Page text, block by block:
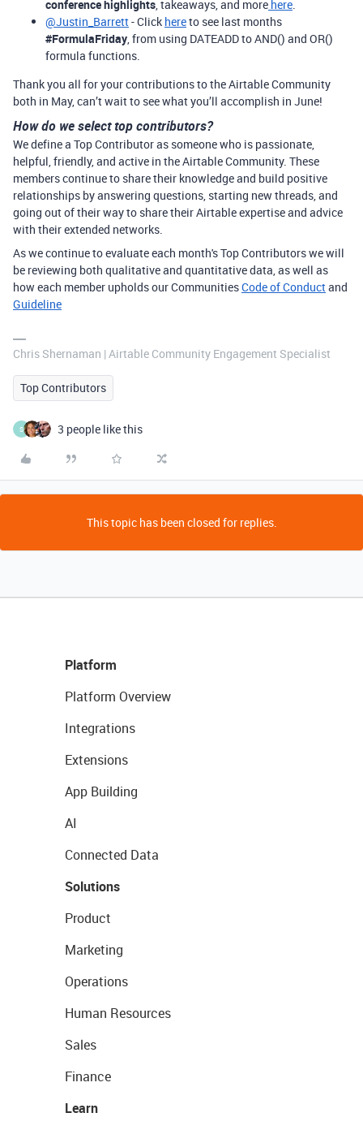
conference highlights, takeaways, and more here.
@Justin_Barrett- Click hereto see last months
#FormulaFriday, from using DATEADD to AND() and OR()
formula functions.
Thank you all for your contributions to the Airtable Community
both in May, can’t wait to see what you’ll accomplish in June!
How do we select top contributors?
We define a Top Contributor as someone who is passionate,
helpful, friendly, and active in the Airtable Community. These
members continue to share their knowledge and build positive
relationships by answering questions, starting new threads, and
going out of their way to share their Airtable expertise and advice
with their extended networks.
As we continue to evaluate each month's Top Contributors we will
be reviewing both qualitative and quantitative data, as well as
how each member upholds our CommunitiesCode of Conductand
Guideline
Chris Shernaman | Airtable Community Engagement Specialist
Top Contributors
S 3 people like this
This topic has been closed for replies.
Platform
Platform Overview
Integrations
Extensions
App Building
AI
Connected Data
Solutions
Product
Marketing
Operations
Human Resources
Sales
Finance
Learn